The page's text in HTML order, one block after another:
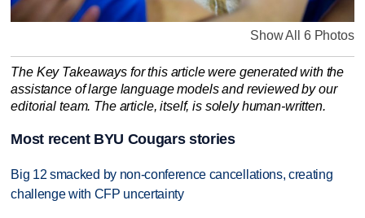
Show All 6 Photos
The Key Takeaways for this article were generated with the
assistance of large language models and reviewed by our
editorial team. The article, itself, is solely human-written.
Most recent BYU Cougars stories
Big 12 smacked by non-conference cancellations, creating
challenge with CFP uncertainty